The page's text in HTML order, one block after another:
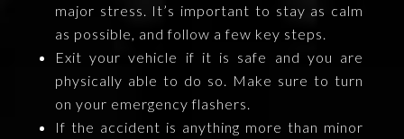
major stress. It’s important to stay as calm
as possible, and follow a few key steps.
Exit your vehicle if it is safe and you are
physically able to do so. Make sure to turn
on your emergency flashers.
If the accident is anything more than minor